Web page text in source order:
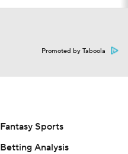
Promoted by Taboola
Fantasy Sports
Betting Analysis